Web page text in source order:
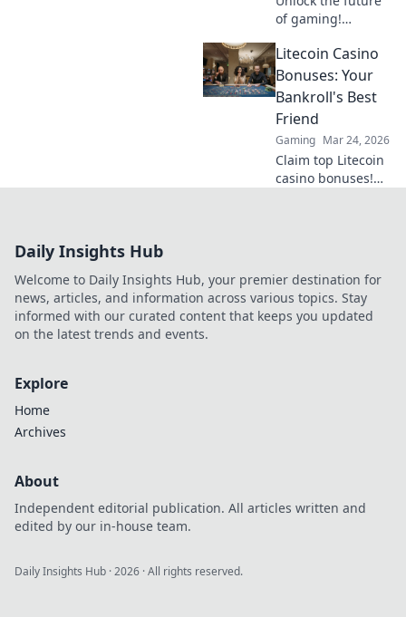
of gaming!
Ethereum
transforms online
casinos with
decentralization &
NFTs. Play smarter,
win bigger.
Litecoin Casino
Bonuses: Your
Bankroll's Best
Friend
Gaming Mar 24, 2026
Claim top Litecoin
casino bonuses!
Daily Insights Hub
Welcome to Daily Insights Hub, your premier destination for
news, articles, and information across various topics. Stay
informed with our curated content that keeps you updated
on the latest trends and events.
Explore
Home
Archives
About
Independent editorial publication. All articles written and
edited by our in-house team.
Daily Insights Hub ·2026 · All rights reserved.